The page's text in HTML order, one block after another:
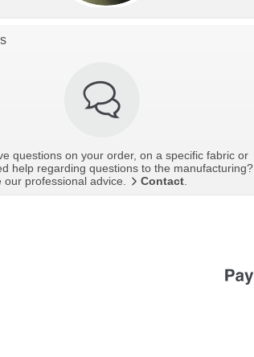
questions on your order, on a specific fabric or
help regarding questions to the manufacturing?
our professional advice.
Contact.